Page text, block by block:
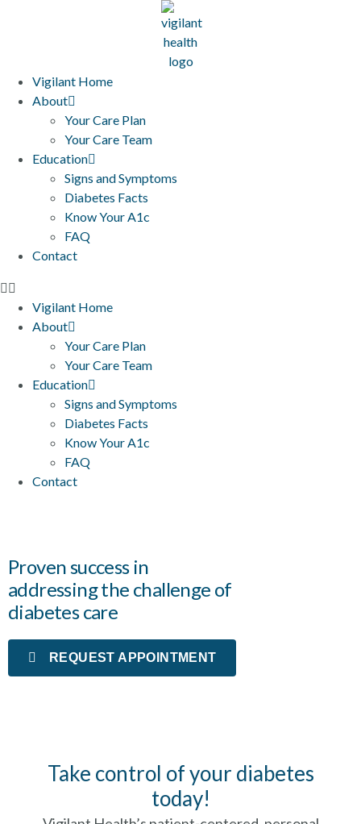
Vigilant Home
About
Your Care Plan
Your Care Team
Education
Signs and Symptoms
Diabetes Facts
Know Your A1c
FAQ
Contact
Vigilant Home
About
Your Care Plan
Your Care Team
Education
Signs and Symptoms
Diabetes Facts
Know Your A1c
FAQ
Contact
Proven success in
addressing the challenge of
diabetes care
REQUEST APPOINTMENT
Take control of your diabetes
today!